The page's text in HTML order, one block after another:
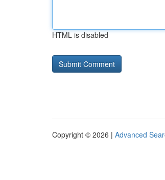
HTML is disabled
Copyright © 2026 | Advanced